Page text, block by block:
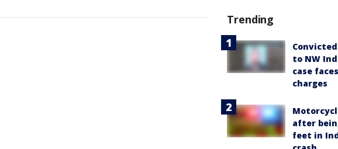
Trending
to NW
case
charges
after
feet in